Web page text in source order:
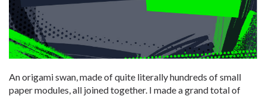
An origami swan, made of quite literally hundreds of small
paper modules, all joined together. I made a grand total of